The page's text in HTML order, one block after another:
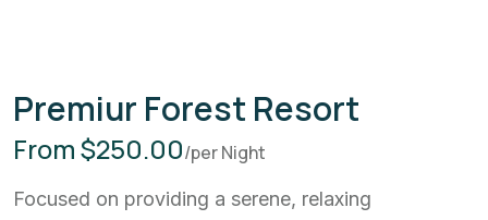
Premiur Forest Resort
From $250.00/per Night
Focused on providing a serene, relaxing